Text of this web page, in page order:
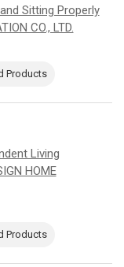
Sitting Properly
CO., LTD.
Products
Living
HOME
Products